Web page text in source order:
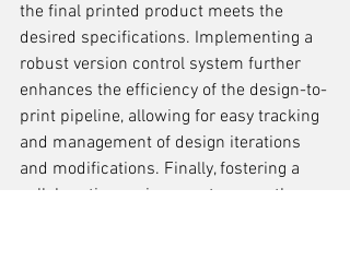
the final printed product meets the
desired specifications. Implementing a
robust version control system further
enhances the efficiency of the design-to-
print pipeline, allowing for easy tracking
and management of design iterations
and modifications. Finally, fostering a
collaborative environment among the